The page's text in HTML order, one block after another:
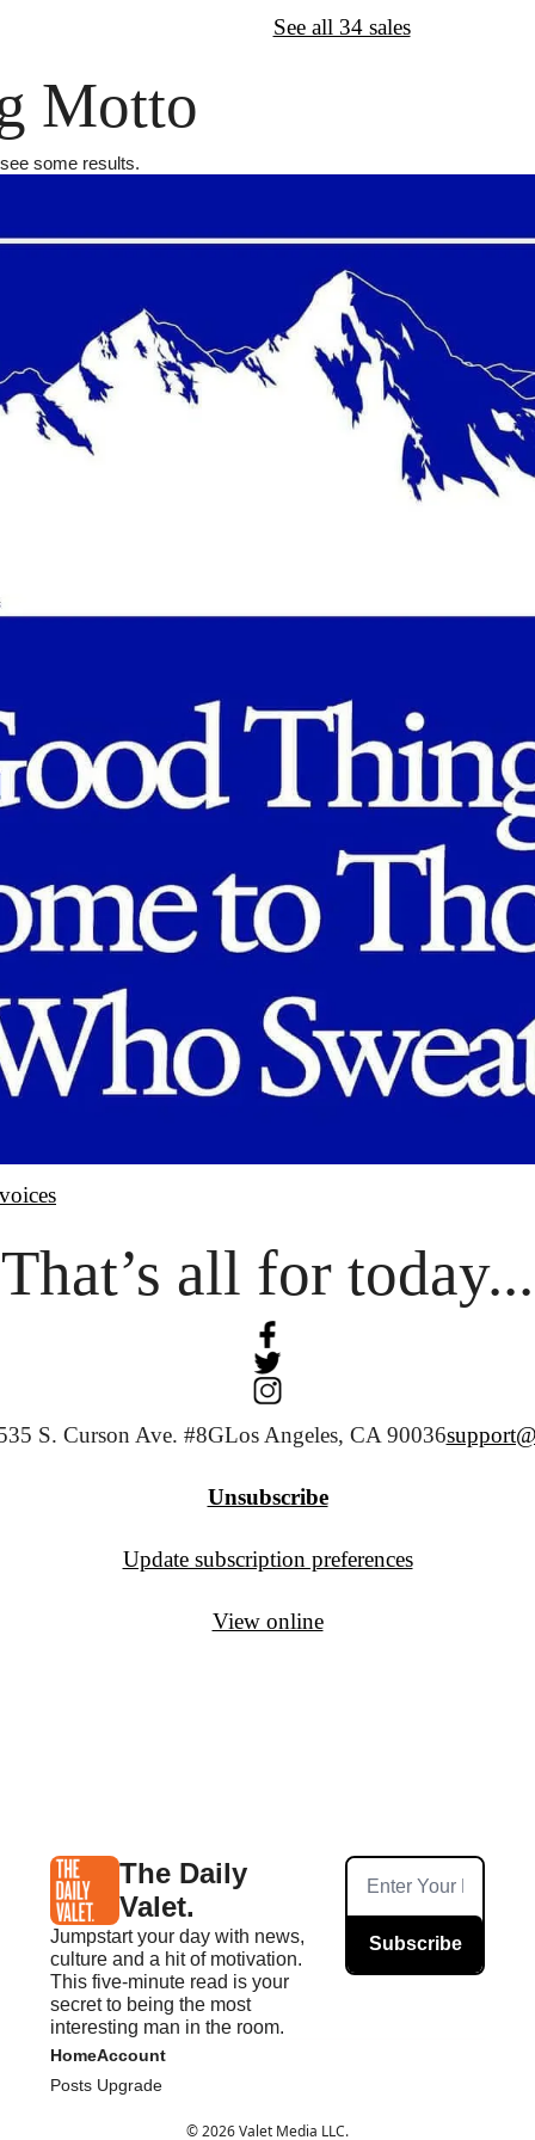
See all 34 sales
Motto
some results.
That’s all for today...
S. Curson Ave. #8GLos Angeles, CA 90036
Unsubscribe
Update subscription preferences
View online
The Daily
Valet.
Jumpstart your day with news,
culture and a hit of motivation.
This five-minute read is your
secret to being the most
interesting man in the room.
Subscribe
Home
Posts
Account
Upgrade
© 2026 Valet Media LLC.